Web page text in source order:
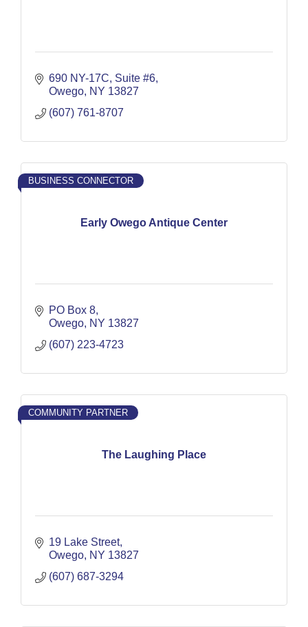
690 NY-17C Suite #6
Owego NY 13827
(607) 761-8707
Early Owego Antique Center
BUSINESS CONNECTOR
PO Box 8
Owego NY 13827
(607) 223-4723
The Laughing Place
COMMUNITY PARTNER
19 Lake Street
Owego NY 13827
(607) 687-3294